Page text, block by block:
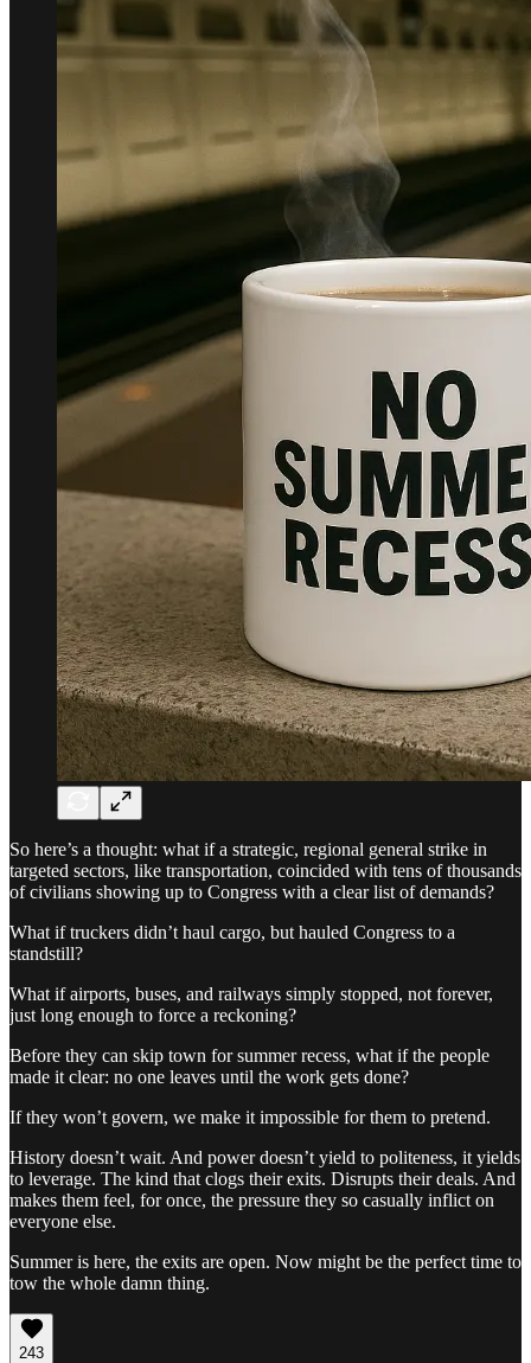
So here’s a thought: what if a strategic, regional general strike in
targeted sectors, like transportation, coincided with tens of thousands
of civilians showing up to Congress with a clear list of demands?
What if truckers didn’t haul cargo, but hauled Congress to a
standstill?
What if airports, buses, and railways simply stopped, not forever,
just long enough to force a reckoning?
Before they can skip town for summer recess, what if the people
made it clear: no one leaves until the work gets done?
If they won’t govern, we make it impossible for them to pretend.
History doesn’t wait. And power doesn’t yield to politeness, it yields
to leverage. The kind that clogs their exits. Disrupts their deals. And
makes them feel, for once, the pressure they so casually inflict on
everyone else.
Summer is here, the exits are open. Now might be the perfect time to
tow the whole damn thing.
243